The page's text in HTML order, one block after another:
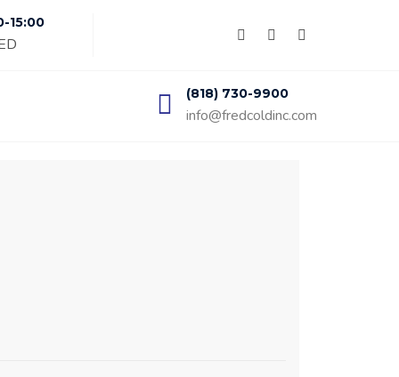
15:00
(818) 730-9900
info@fredcoldinc.com